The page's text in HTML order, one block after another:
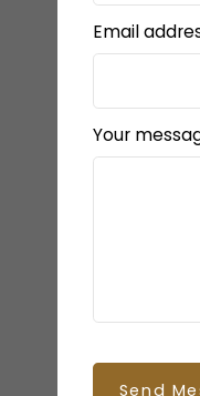
Email
Your
Send